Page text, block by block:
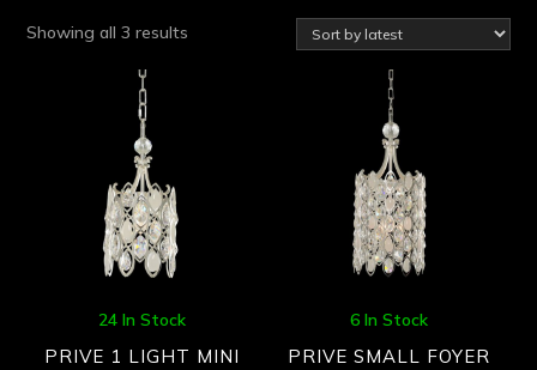
Showing all 3 results
24 In Stock
PRIVE 1 LIGHT MINI
6 In Stock
PRIVE SMALL FOYER